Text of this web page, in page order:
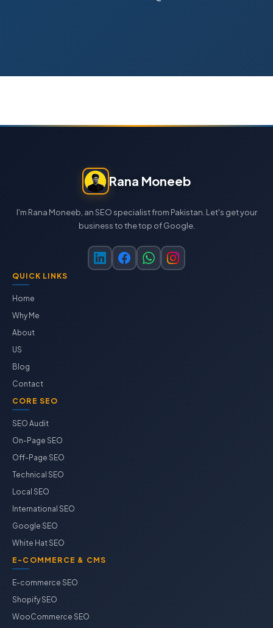
Rana Moneeb
I'm Rana Moneeb, an SEO specialist from Pakistan. Let's get your
business to the top of Google.
QUICK LINKS
Home
Why Me
About
US
Blog
Contact
CORE SEO
SEO Audit
On-Page SEO
Off-Page SEO
Technical SEO
Local SEO
International SEO
Google SEO
White Hat SEO
E-COMMERCE & CMS
E-commerce SEO
Shopify SEO
WooCommerce SEO